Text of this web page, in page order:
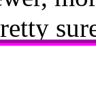
the